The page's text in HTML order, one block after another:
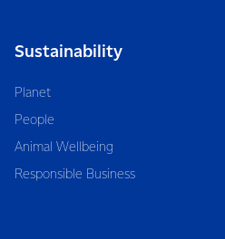
Sustainability
Planet
People
Animal Wellbeing
Responsible Business